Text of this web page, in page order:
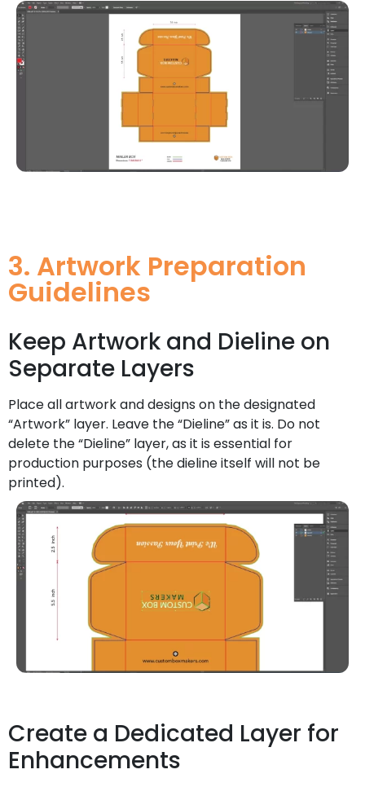
3. Artwork Preparation
Guidelines
Keep Artwork and Dieline on
Separate Layers
Place all artwork and designs on the designated
“Artwork” layer. Leave the “Dieline” as it is. Do not
delete the “Dieline” layer, as it is essential for
production purposes (the dieline itself will not be
printed).
Create a Dedicated Layer for
Enhancements